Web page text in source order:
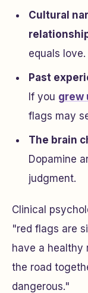
Cultural
equals love.
Past
If you grew
flags may
The brain
Dopamine
judgment.
Clinical
"red flags are
have a healthy
the road
dangerous."